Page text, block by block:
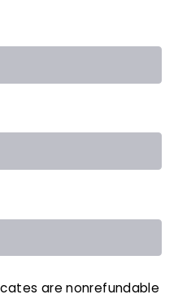
are nonrefundable